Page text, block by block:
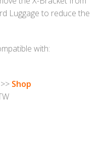
Luggage to reduce the
with:
Shop